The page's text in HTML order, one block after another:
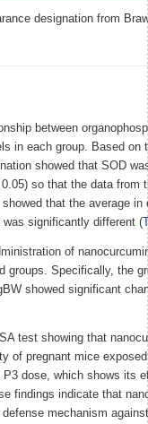
designation from
between
in each group. Based on
showed that SOD
so that the data from
that the average in
significantly different (
of
groups. Specifically, the
showed significant
test showing that
of pregnant mice
P3 dose, which shows its
findings indicate that
mechanism